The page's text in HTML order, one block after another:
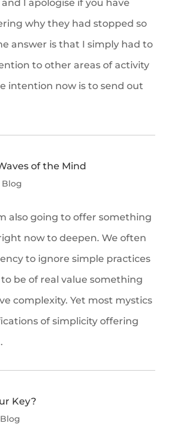
I apologise if you have
why they had stopped so
answer is that I simply had to
to other areas of activity
intention now is to send out
of the Mind
Blog
also going to offer something
now to deepen. We often
to ignore simple practices
be of real value something
complexity. Yet most mystics
of simplicity offering
Key?
Blog